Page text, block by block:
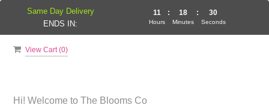
View Cart (0)
Hi! Welcome to The Blooms Co
Same Day Delivery
ENDS IN:
11
Hours
: 18
Minutes
: 29
Seconds